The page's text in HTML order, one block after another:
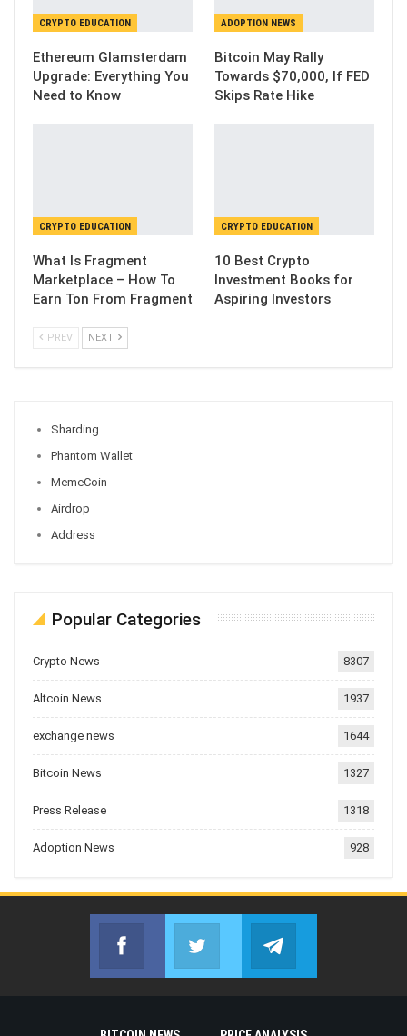
CRYPTO EDUCATION
Ethereum Glamsterdam
Upgrade: Everything You
Need to Know
ADOPTION NEWS
Bitcoin May Rally
Towards $70,000, If FED
Skips Rate Hike
CRYPTO EDUCATION
What Is Fragment
Marketplace – How To
Earn Ton From Fragment
CRYPTO EDUCATION
10 Best Crypto
Investment Books for
Aspiring Investors
PREV NEXT
Sharding
Phantom Wallet
MemeCoin
Airdrop
Address
Popular Categories
Crypto News 8307
Altcoin News 1937
exchange news 1644
Bitcoin News 1327
Press Release 1318
Adoption News 928
Facebook
Join us on FacebookJoin us on Twitter